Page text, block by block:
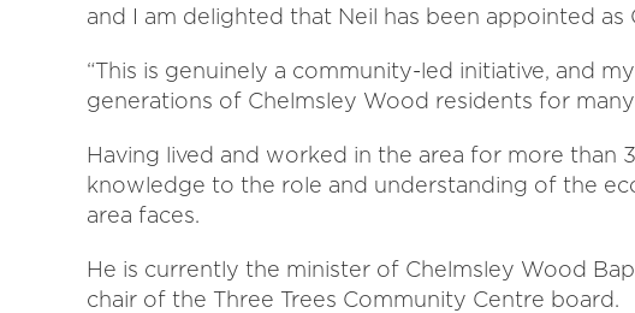
and I am delighted that Neil has been appointed as
“This is genuinely a community-led initiative, and
generations of Chelmsley Wood residents for
Having lived and worked in the area for more than
knowledge to the role and understanding of the
area faces.
He is currently the minister of Chelmsley Wood
chair of the Three Trees Community Centre board.